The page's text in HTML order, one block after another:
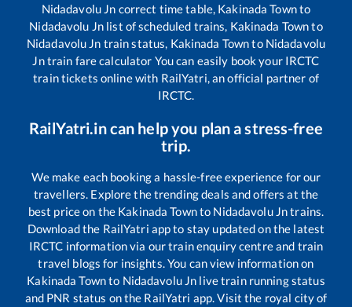
Nidadavolu Jn correct time table, Kakinada Townto
Nidadavolu Jn list of scheduled trains, Kakinada Townto
Nidadavolu Jn train status, Kakinada Townto Nidadavolu
Jntrain fare calculator You can easily book your IRCTC
train tickets online with RailYatri, an official partner of
IRCTC.
RailYatri.in can help you plan a stress-free
trip.
We make each booking a hassle-free experience for our
travellers. Explore the trending deals and offers at the
best price on the Kakinada Townto Nidadavolu Jntrains.
Download the RailYatri app to stay updated on the latest
IRCTC information via our train enquiry centre and train
travel blogs for insights. You can view information on
Kakinada Townto Nidadavolu Jn live train running status
and PNR status on the RailYatri app. Visit the royal city of